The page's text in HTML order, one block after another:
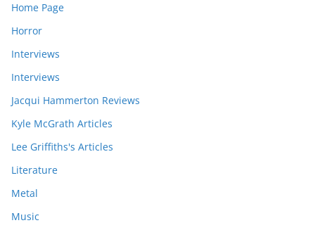
Home Page
Horror
Interviews
Interviews
Jacqui Hammerton Reviews
Kyle McGrath Articles
Lee Griffiths's Articles
Literature
Metal
Music